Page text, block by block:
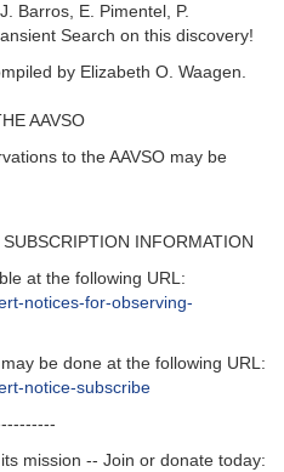
Barros, E. Pimentel, P.
Search on this discovery!
by Elizabeth O. Waagen.
AAVSO
to the AAVSO may be
INFORMATION
at the following URL:
notices-for-observing-
be done at the following URL:
notice-subscribe
mission -- Join or donate today: